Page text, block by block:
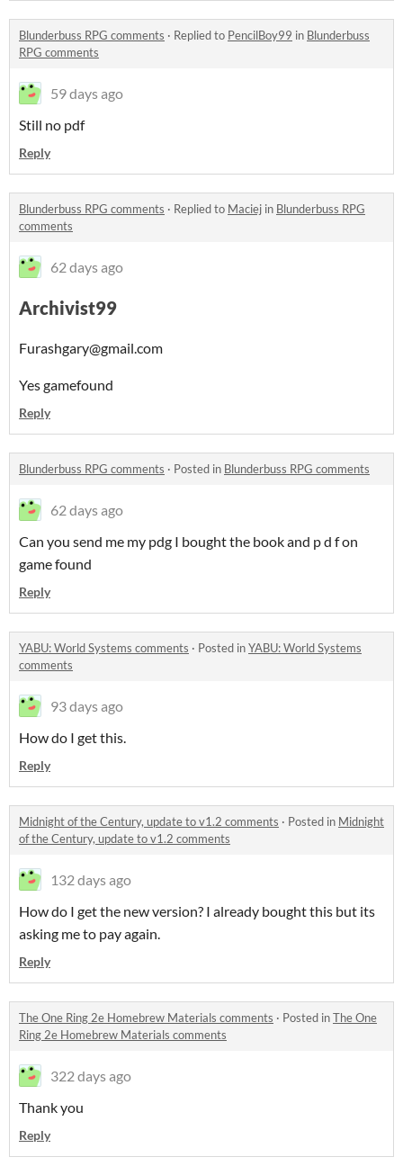
Blunderbuss RPG comments · Replied to PencilBoy99 in Blunderbuss
RPG comments
59 days ago
Still no pdf
Reply
Blunderbuss RPG comments · Replied to Maciej in Blunderbuss RPG
comments
62 days ago
Archivist99
Furashgary@gmail.com
Yes gamefound
Reply
Blunderbuss RPG comments · Posted in Blunderbuss RPG comments
62 days ago
Can you send me my pdg I bought the book and p d f on
game found
Reply
YABU: World Systems comments · Posted inYABU: World Systems
comments
93 days ago
How do I get this.
Reply
Midnight of the Century, update to v1.2 comments · Posted in Midnight
of the Century, update to v1.2 comments
132 days ago
How do I get the new version? I already bought this but its
asking me to pay again.
Reply
The One Ring 2e Homebrew Materials comments · Posted inThe One
Ring 2e Homebrew Materials comments
322 days ago
Thank you
Reply